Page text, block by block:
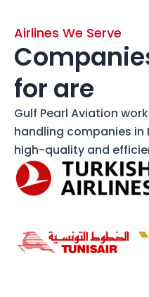
Airlines We Serve
for are
Gulf Pearl Aviation
handling companies
high-quality and